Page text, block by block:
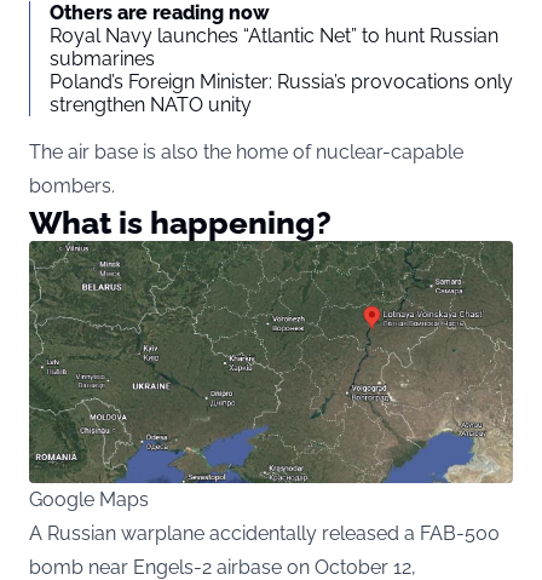
Others are reading now
Royal Navy launches “Atlantic Net” to hunt Russian
submarines
Poland’s Foreign Minister: Russia’s provocations only
strengthen NATO unity
The air base is also the home of nuclear-capable
bombers.
What is happening?
Google Maps
A Russian warplane accidentally released a FAB-500
bomb near Engels-2 airbase on October 12,